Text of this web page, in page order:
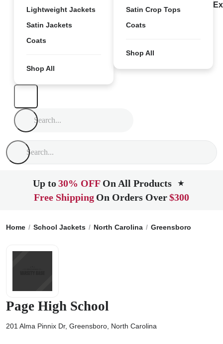
Lightweight Jackets
Satin Jackets
Coats
Shop All
Satin Crop Tops
Coats
Shop All
Up to30% OFF On All Products ★
Free Shipping On Orders Over$300
Home School Jackets North Carolina Greensboro
Page High School
201 Alma Pinnix Dr, Greensboro, North Carolina